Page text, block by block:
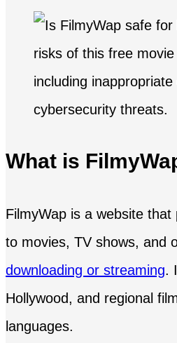
What is
FilmyWap is a website
to movies, TV shows, and
downloading or streaming.
Hollywood, and regional
languages.